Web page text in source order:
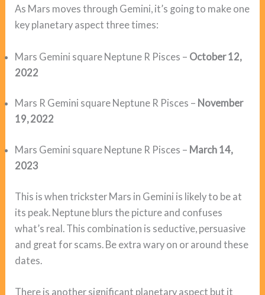
As Mars moves through Gemini, it’s going to make one
key planetary aspect three times:
Mars Gemini square Neptune R Pisces – October 12,
2022
Mars R Gemini square Neptune R Pisces – November
19, 2022
Mars Gemini square Neptune R Pisces – March 14,
2023
This is when trickster Mars in Gemini is likely to be at
its peak. Neptune blurs the picture and confuses
what’s real. This combination is seductive, persuasive
and great for scams. Be extra wary on or around these
dates.
There is another significant planetary aspect but it